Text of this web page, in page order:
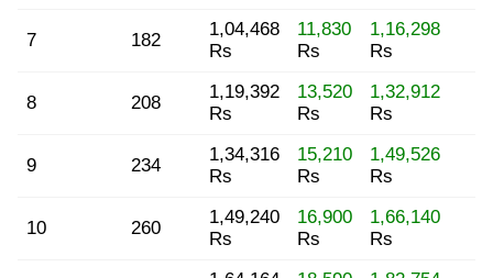
7 182
1,04,468
Rs
11,830
Rs
1,16,298
Rs
8 208
1,19,392
Rs
13,520
Rs
1,32,912
Rs
9 234
1,34,316
Rs
15,210
Rs
1,49,526
Rs
10 260
1,49,240
Rs
16,900
Rs
1,66,140
Rs